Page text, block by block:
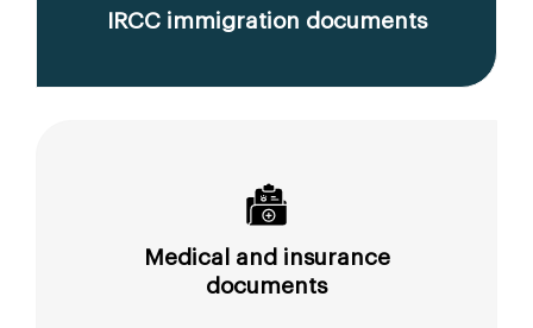
IRCC immigration documents
Medical and insurance
documents